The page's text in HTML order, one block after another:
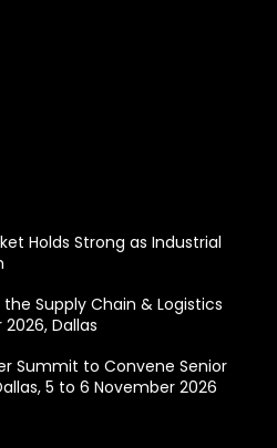
Holds Strong as Industrial
Supply Chain & Logistics
Dallas
Summit to Convene Senior
5 to 6 November 2026